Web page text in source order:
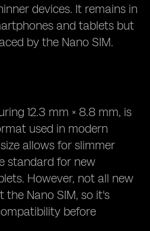
devices. It remains in
and tablets but
by the Nano SIM.
12.3 mm × 8.8 mm, is
used in modern
allows for slimmer
standard for new
However, not all new
Nano SIM, so it's
before